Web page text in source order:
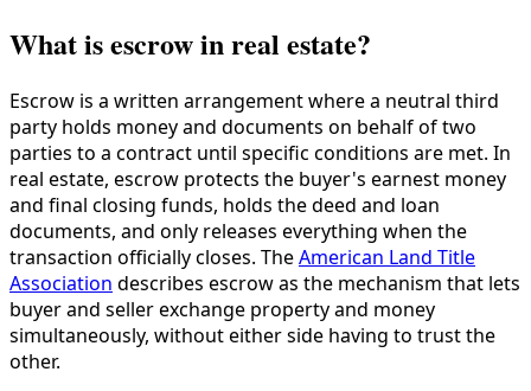
What is escrow in real estate?
Escrow is a written arrangement where a neutral third
party holds money and documents on behalf of two
parties to a contract until specific conditions are met. In
real estate, escrow protects the buyer's earnest money
and final closing funds, holds the deed and loan
documents, and only releases everything when the
transaction officially closes. TheAmerican Land Title
Association describes escrow as the mechanism that lets
buyer and seller exchange property and money
simultaneously, without either side having to trust the
other.